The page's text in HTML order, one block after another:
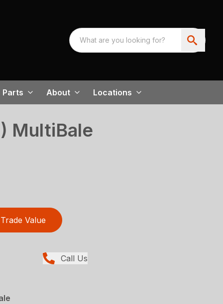
Parts About Locations
MultiBale
Trade Value
Call Us